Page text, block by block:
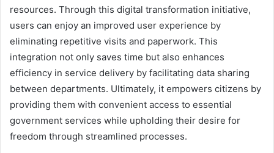
resources. Through this digital transformation initiative,
users can enjoy an improved user experience by
eliminating repetitive visits and paperwork. This
integration not only saves time but also enhances
efficiency in service delivery by facilitating data sharing
between departments. Ultimately, it empowers citizens by
providing them with convenient access to essential
government services while upholding their desire for
freedom through streamlined processes.